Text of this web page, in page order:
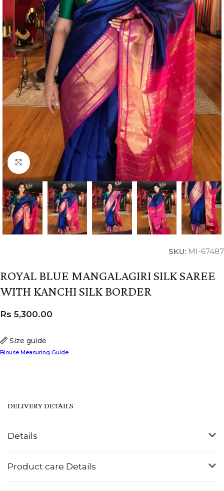
Click to enlarge
SKU: MI-67487
ROYAL BLUE MANGALAGIRI SILK SAREE
WITH KANCHI SILK BORDER
Size guide
Blouse Measuring Guide
Rs 5,300.00
Details
Product care Details
DELIVERY DETAILS